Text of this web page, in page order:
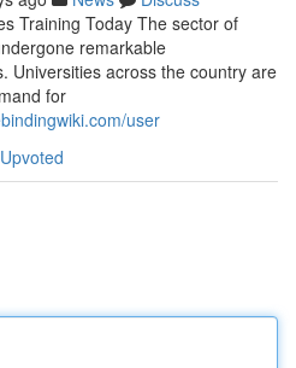
Training Today The sector of
remarkable
Universities across the country are
for
user